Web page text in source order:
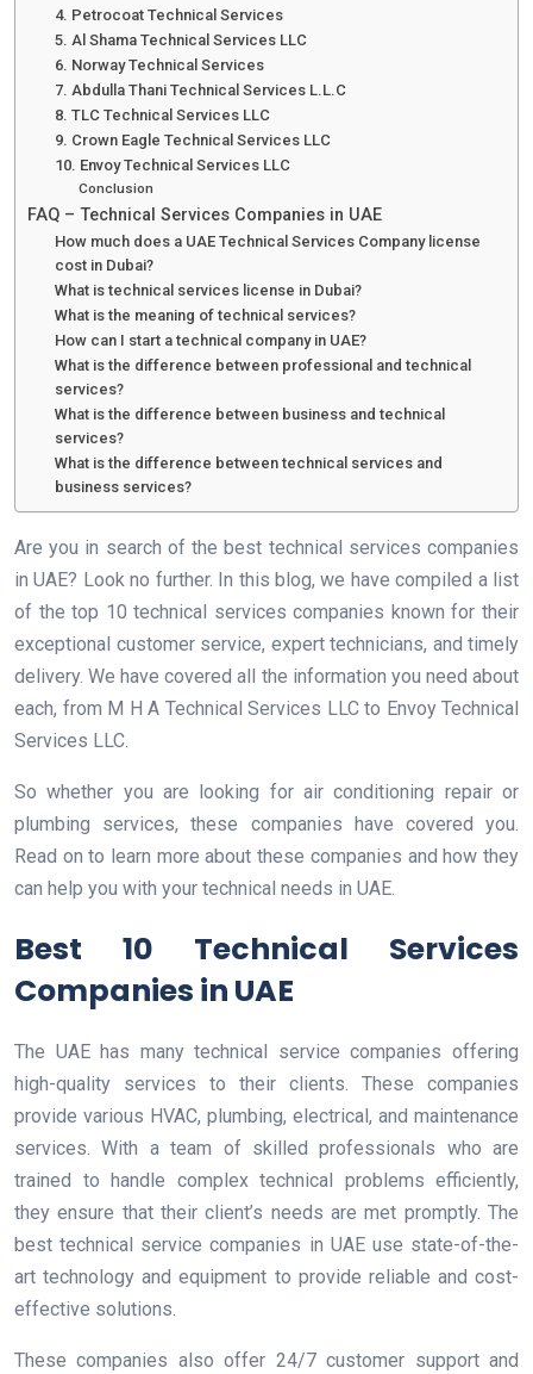
4. Petrocoat Technical Services
5. Al Shama Technical Services LLC
6. Norway Technical Services
7. Abdulla Thani Technical Services L.L.C
8. TLC Technical Services LLC
9. Crown Eagle Technical Services LLC
10. Envoy Technical Services LLC
Conclusion
FAQ – Technical Services Companies in UAE
How much does a UAE Technical Services Company license
cost in Dubai?
What is technical services license in Dubai?
What is the meaning of technical services?
How can I start a technical company in UAE?
What is the difference between professional and technical
services?
What is the difference between business and technical
services?
What is the difference between technical services and
business services?
Are you in search of the best technical services companies
in UAE? Look no further. In this blog, we have compiled a list
of the top 10 technical services companies known for their
exceptional customer service, expert technicians, and timely
delivery. We have covered all the information you need about
each, from M H A Technical Services LLC to Envoy Technical
Services LLC.
So whether you are looking for air conditioning repair or
plumbing services, these companies have covered you.
Read on to learn more about these companies and how they
can help you with your technical needs in UAE.
Best 10 Technical Services
Companies in UAE
The UAE has many technical service companies offering
high-quality services to their clients. These companies
provide various HVAC, plumbing, electrical, and maintenance
services. With a team of skilled professionals who are
trained to handle complex technical problems efficiently,
they ensure that their client’s needs are met promptly. The
best technical service companies in UAE use state-of-the-
art technology and equipment to provide reliable and cost-
effective solutions.
These companies also offer 24/7 customer support and